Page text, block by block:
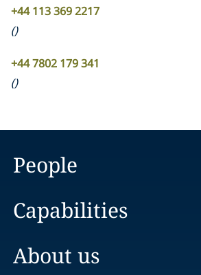
+44 113 369 2217
()
+44 7802 179 341
()
People
Capabilities
About us